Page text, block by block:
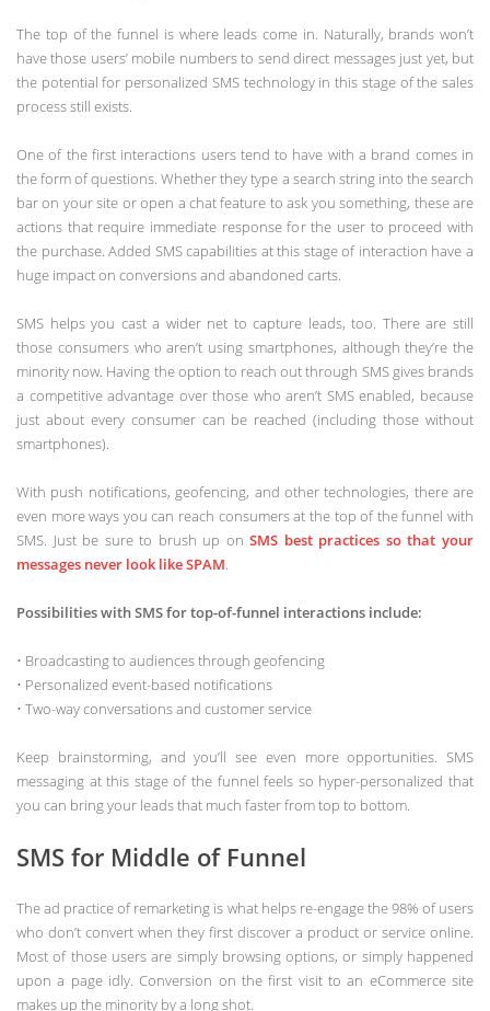
The top of the funnel is where leads come in. Naturally, brands won’t
have those users’ mobile numbers to send direct messages just yet, but
the potential for personalized SMS technology in this stage of the sales
process still exists.
One of the first interactions users tend to have with a brand comes in
the form of questions. Whether they type a search string into the search
bar on your site or open a chat feature to ask you something, these are
actions that require immediate response for the user to proceed with
the purchase. Added SMS capabilities at this stage of interaction have a
huge impact on conversions and abandoned carts.
SMS helps you cast a wider net to capture leads, too. There are still
those consumers who aren’t using smartphones, although they’re the
minority now. Having the option to reach out through SMS gives brands
a competitive advantage over those who aren’t SMS enabled, because
just about every consumer can be reached (including those without
smartphones).
With push notifications, geofencing, and other technologies, there are
even more ways you can reach consumers at the top of the funnel with
SMS. Just be sure to brush up onSMS best practices so that your
messages never look like SPAM.
Possibilities with SMS for top-of-funnel interactions include:
• Broadcasting to audiences through geofencing
• Personalized event-based notifications
• Two-way conversations and customer service
Keep brainstorming, and you’ll see even more opportunities. SMS
messaging at this stage of the funnel feels so hyper-personalized that
you can bring your leads that much faster from top to bottom.
SMS for Middle of Funnel
The ad practice of remarketing is what helps re-engage the 98% of users
who don’t convert when they first discover a product or service online.
Most of those users are simply browsing options, or simply happened
upon a page idly. Conversion on the first visit to an eCommerce site
makes up the minority by a long shot.